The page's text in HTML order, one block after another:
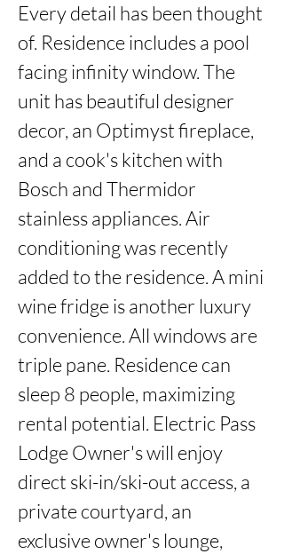
Every detail has been thought
of. Residence includes a pool
facing infinity window. The
unit has beautiful designer
decor, an Optimyst fireplace,
and a cook's kitchen with
Bosch and Thermidor
stainless appliances. Air
conditioning was recently
added to the residence. A mini
wine fridge is another luxury
convenience. All windows are
triple pane. Residence can
sleep 8 people, maximizing
rental potential. Electric Pass
Lodge Owner's will enjoy
direct ski-in/ski-out access, a
private courtyard, an
exclusive owner's lounge,